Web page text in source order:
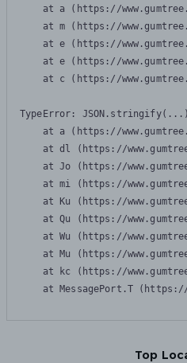
at a (https://
at m (https://
at e (https://
at e (https://
at c (https://
TypeError:
at a (https://
at dl (https://
at Jo (https://
at mi (https://
at Ku (https://
at Qu (https://
at Wu (https://
at Mu (https://
at kc (https://
at MessagePort.T
Top